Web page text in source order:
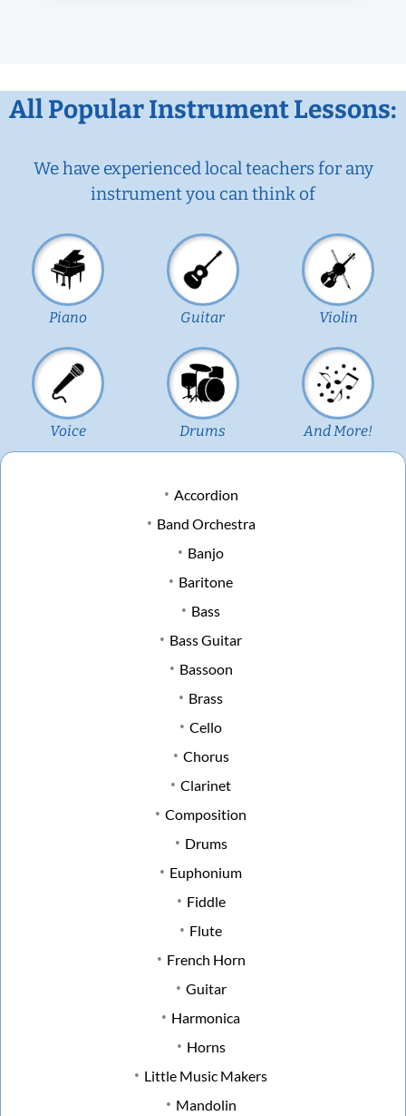
All Popular Instrument Lessons:
We have experienced local teachers for any
instrument you can think of
Piano Guitar Violin
Voice Drums And More!
Accordion
Band Orchestra
Banjo
Baritone
Bass
Bass Guitar
Bassoon
Brass
Cello
Chorus
Clarinet
Composition
Drums
Euphonium
Fiddle
Flute
French Horn
Guitar
Harmonica
Horns
Little Music Makers
Mandolin